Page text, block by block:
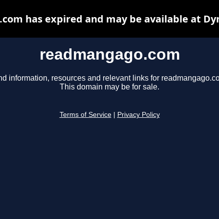
readmangago.com
information, resources and relevant links for
This domain may be for sale.
Terms of Service Privacy Policy
has expired and may be available at